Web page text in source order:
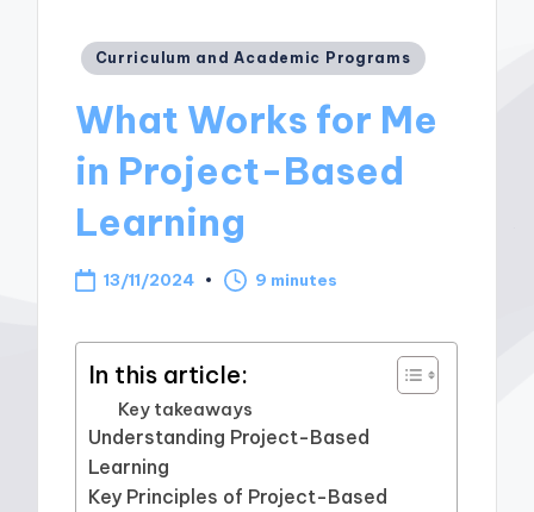
Posted
Curriculum and Academic Programs
What Works for Me
in Project-Based
Learning
13/11/2024 9 minutes
In this article:
Key takeaways
Understanding Project-Based
Learning
Key Principles of Project-Based